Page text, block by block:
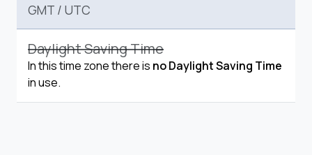
GMT / UTC
Daylight Saving Time
In this time zone there is no Daylight Saving Time
in use.